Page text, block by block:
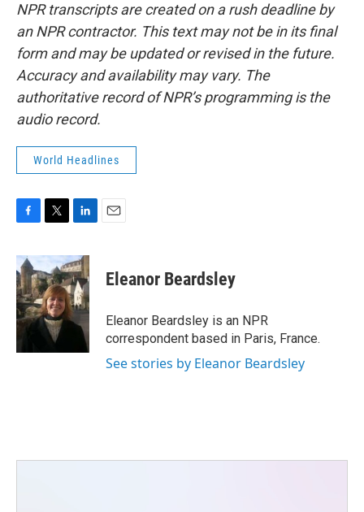
NPR transcripts are created on a rush deadline by
an NPR contractor. This text may not be in its final
form and may be updated or revised in the future.
Accuracy and availability may vary. The
authoritative record of NPR’s programming is the
audio record.
World Headlines
c
e
b
o
o
k
i
t
t
e
r
n
k
e
d
I
n
Eleanor Beardsley
Eleanor Beardsley is an NPR
correspondent based in Paris, France.
See stories by Eleanor Beardsley